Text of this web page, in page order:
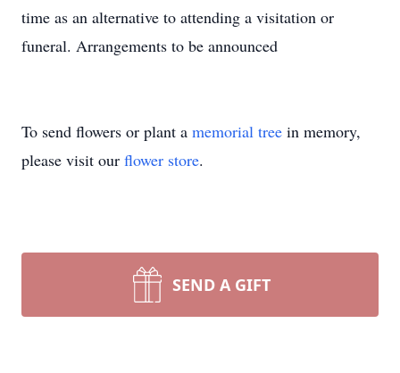
time as an alternative to attending a visitation or
funeral. Arrangements to be announced
To send flowers or plant a memorial tree in memory,
please visit our flower store.
SEND A GIFT